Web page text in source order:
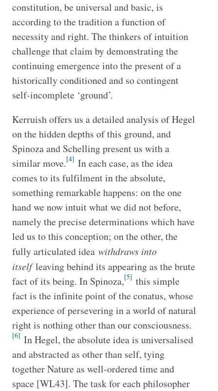
constitution, be universal and basic, is
according to the tradition a function of
necessity and right. The thinkers of intuition
challenge that claim by demonstrating the
continuing emergence into the present of a
historically conditioned and so contingent
self-incomplete ‘ground’.
Kerruish offers us a detailed analysis of Hegel
on the hidden depths of this ground, and
Spinoza and Schelling present us with a
similar move.[4] In each case, as the idea
comes to its fulfilment in the absolute,
something remarkable happens: on the one
hand we now intuit what we did not before,
namely the precise determinations which have
led us to this conception; on the other, the
fully articulated idea withdraws into
itselfleaving behind its appearing as the brute
fact of its being. In Spinoza,[5] this simple
fact is the infinite point of the conatus, whose
experience of persevering in a world of natural
right is nothing other than our consciousness.
[6] In Hegel, the absolute idea is universalised
and abstracted as other than self, tying
together Nature as well-ordered time and
space [WL43]. The task for each philosopher